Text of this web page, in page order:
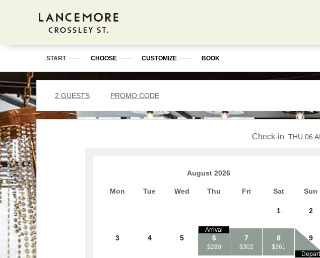
START CHOOSE CUSTOMIZE BOOK
2 GUESTS PROMO CODE
Check-in THU 06
August 2026
Mon Tue Wed Thu Fri Sat Sun
1 2
3 4 5 6
$280
Arrival
7
$302
8
$361
9
Depart